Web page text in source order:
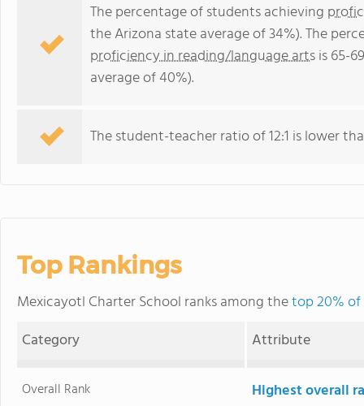
The percentage of students achieving
the Arizona state average of 34%). The
proficiency in reading/language artsis 65-
average of 40%).
The student-teacher ratio of 12:1 is lower
Top Rankings
Mexicayotl Charter School ranks among thetop 20%
Category
Attribute
Overall Rank Highest overall